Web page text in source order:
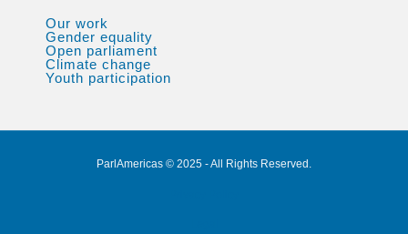
Our work
Gender equality
Open parliament
Climate change
Youth participation
ParlAmericas © 2025 - All Rights Reserved.